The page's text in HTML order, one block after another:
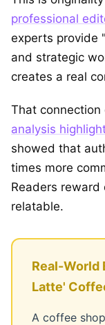
professional
experts provide
and strategic
creates a real
That connection
analysis
showed that
times more
Readers
relatable.
Real-World
Latte'
A coffee